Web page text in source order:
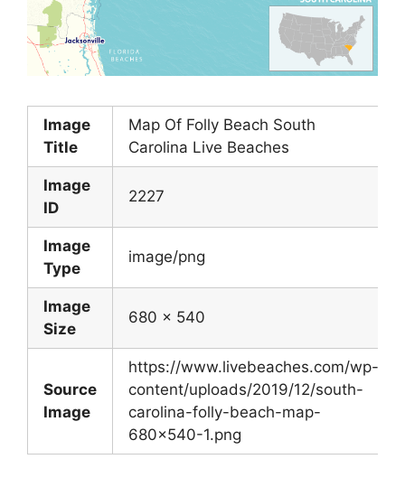
Image
Title
Map Of Folly Beach South
Carolina Live Beaches
Image
ID
2227
Image
Type
image/png
Image
Size
680 x 540
Source
Image
https://www.livebeaches.com/wp-
content/uploads/2019/12/south-
carolina-folly-beach-map-
680×540-1.png